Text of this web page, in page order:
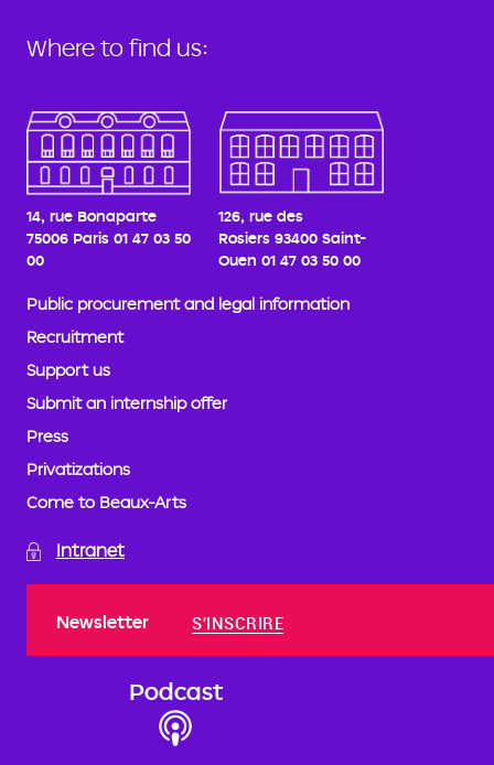
Where to find us:
14, rue Bonaparte
75006 Paris 01 47 03 50
00
126, rue des
Rosiers 93400 Saint-
Ouen 01 47 03 50 00
Public procurement and legal information
Recruitment
Support us
Submit an internship offer
Press
Privatizations
Come to Beaux-Arts
Intranet
Newsletter S'INSCRIRE
Podcast